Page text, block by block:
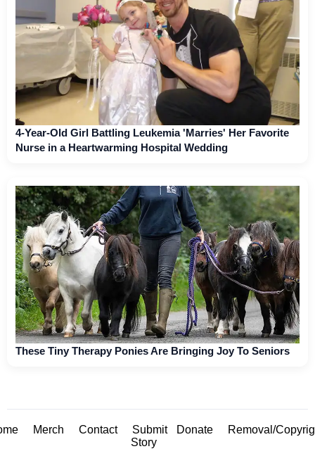
4-Year-Old Girl Battling Leukemia 'Marries' Her Favorite
Nurse in a Heartwarming Hospital Wedding
These Tiny Therapy Ponies Are Bringing Joy To Seniors
Merch Contact
Submit
Story
Donate Removal/